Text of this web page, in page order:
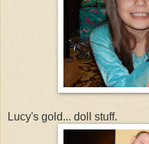
Lucy's gold... doll stuff.